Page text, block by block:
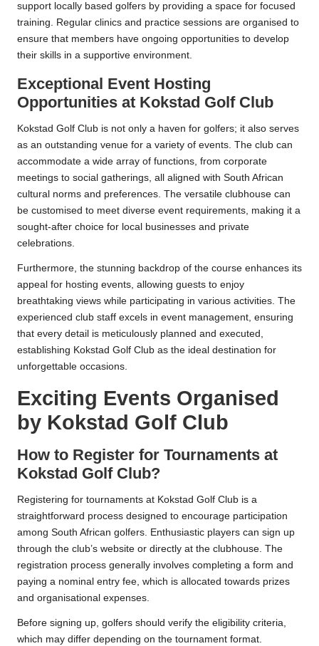
support locally based golfers by providing a space for focused
training. Regular clinics and practice sessions are organised to
ensure that members have ongoing opportunities to develop
their skills in a supportive environment.
Exceptional Event Hosting
Opportunities at Kokstad Golf Club
Kokstad Golf Club is not only a haven for golfers; it also serves
as an outstanding venue for a variety of events. The club can
accommodate a wide array of functions, from corporate
meetings to social gatherings, all aligned with South African
cultural norms and preferences. The versatile clubhouse can
be customised to meet diverse event requirements, making it a
sought-after choice for local businesses and private
celebrations.
Furthermore, the stunning backdrop of the course enhances its
appeal for hosting events, allowing guests to enjoy
breathtaking views while participating in various activities. The
experienced club staff excels in event management, ensuring
that every detail is meticulously planned and executed,
establishing Kokstad Golf Club as the ideal destination for
unforgettable occasions.
Exciting Events Organised
by Kokstad Golf Club
How to Register for Tournaments at
Kokstad Golf Club?
Registering for tournaments at Kokstad Golf Club is a
straightforward process designed to encourage participation
among South African golfers. Enthusiastic players can sign up
through the club’s website or directly at the clubhouse. The
registration process generally involves completing a form and
paying a nominal entry fee, which is allocated towards prizes
and organisational expenses.
Before signing up, golfers should verify the eligibility criteria,
which may differ depending on the tournament format.